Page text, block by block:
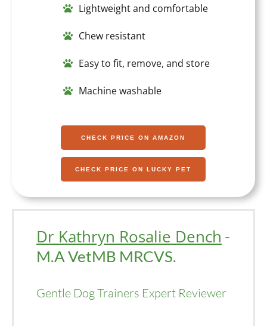
Lightweight and comfortable
Chew resistant
Easy to fit, remove, and store
Machine washable
CHECK PRICE ON AMAZON
CHECK PRICE ON LUCKY PET
Dr Kathryn Rosalie Dench -
M.A VetMB MRCVS.
Gentle Dog Trainers Expert Reviewer